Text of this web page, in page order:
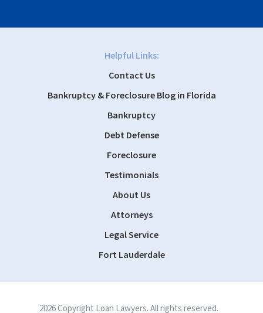
Helpful Links:
Contact Us
Bankruptcy & Foreclosure Blog in Florida
Bankruptcy
Debt Defense
Foreclosure
Testimonials
About Us
Attorneys
Legal Service
Fort Lauderdale
2026 Copyright Loan Lawyers. All rights reserved.